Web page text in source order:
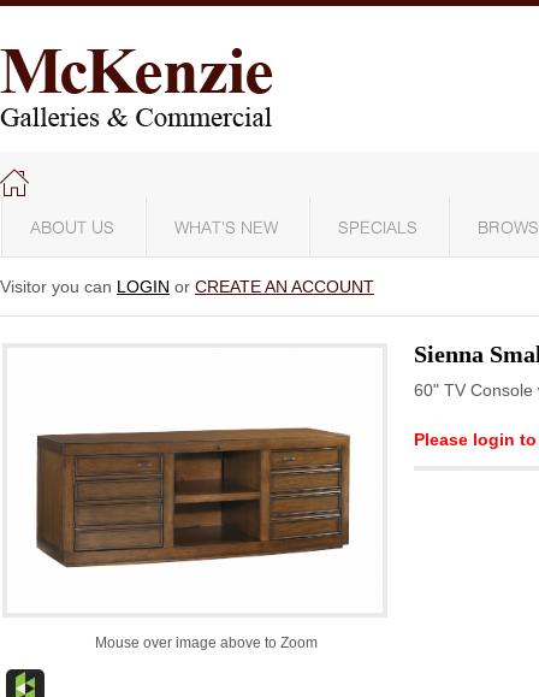
ABOUT US WHAT'S NEW SPECIALS
Visitor you can LOGIN or CREATE AN ACCOUNT
Mouse over image above to Zoom
Sienna
60" TV Console
Please login